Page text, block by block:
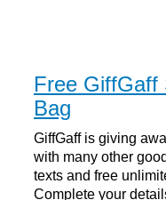
Free GiffGaff
Bag
GiffGaff is giving
with many other
texts and free
Complete your